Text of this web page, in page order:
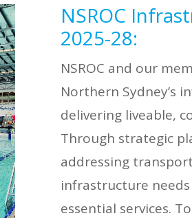
NSROC
2025-28:
NSROC and our
Northern Sydney’s
delivering liveable,
Through strategic
addressing
infrastructure
essential services.